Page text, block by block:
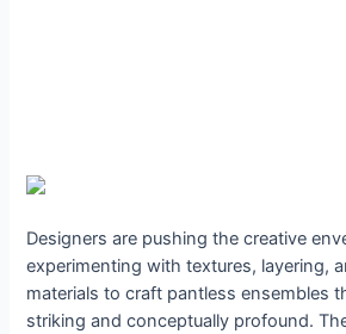
Designers are pushing the creative
experimenting with textures, layering,
materials to craft pantless ensembles
striking and conceptually profound.